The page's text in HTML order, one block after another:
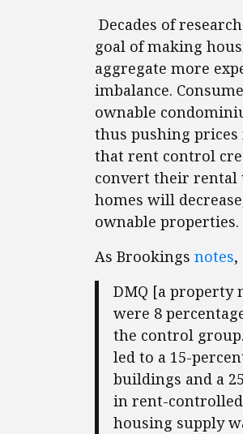
Decades of
goal of making
aggregate more
imbalance.
ownable
thus pushing
that rent control
convert their rental
homes will
ownable properties.
As Brookings notes,
DMQ [a property
were 8
the control
led to a 15-
buildings and a
in rent-
housing supply